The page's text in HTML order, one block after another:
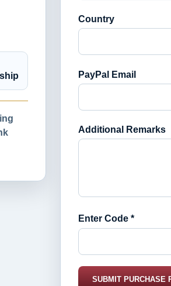
Country
PayPal Email
Additional Remarks
Enter Code *
SUBMIT PURCHASE